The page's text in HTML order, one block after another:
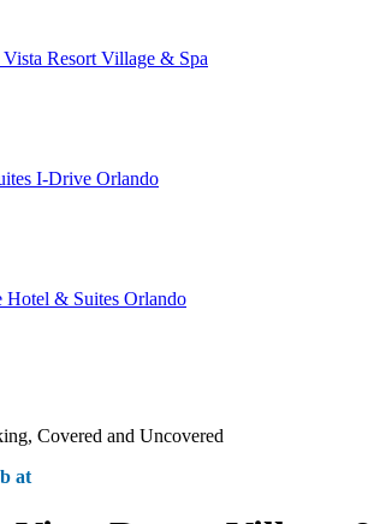
Resort Village & Spa
I-Drive Orlando
Hotel & Suites Orlando
Covered and Uncovered
at